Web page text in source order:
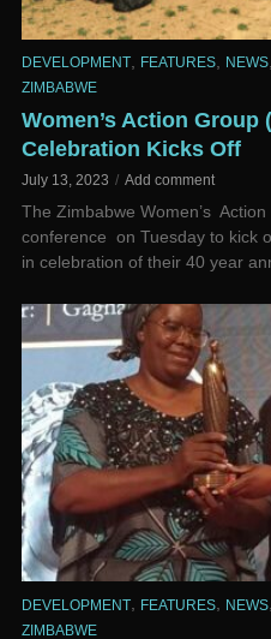
DEVELOPMENT FEATURES NEWS
ZIMBABWE
Women’s Action Group
Celebration Kicks Off
July 13, 2023 Add comment
The Zimbabwe Women’s
conference on Tuesday to kick
in celebration of their 40 year
DEVELOPMENT, FEATURES, NEWS,
ZIMBABWE